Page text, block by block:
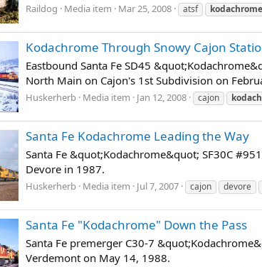
Raildog Media item Mar 25, 2008 atsf kodachrome
Kodachrome Through Snowy Cajon
Eastbound Santa Fe SD45
North Main on Cajon's 1st Subdivision on
Huskerherb Media item Jan 12, 2008 cajon
Santa Fe Kodachrome Leading the Way
Santa Fe &quot;Kodachrome&quot; SF30C
Devore in 1987.
Huskerherb Media item Jul 7, 2007 cajon devore
Santa Fe "Kodachrome" Down the Pass
Santa Fe premerger C30-7
Verdemont on May 14, 1988.